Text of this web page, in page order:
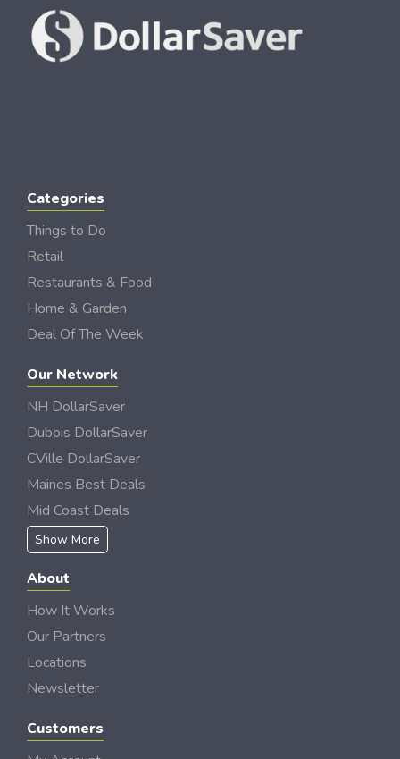
Categories
Things to Do
Retail
Restaurants & Food
Home & Garden
Deal Of The Week
Our Network
NH DollarSaver
Dubois DollarSaver
CVille DollarSaver
Maines Best Deals
Mid Coast Deals
Show More
About
How It Works
Our Partners
Locations
Newsletter
Customers